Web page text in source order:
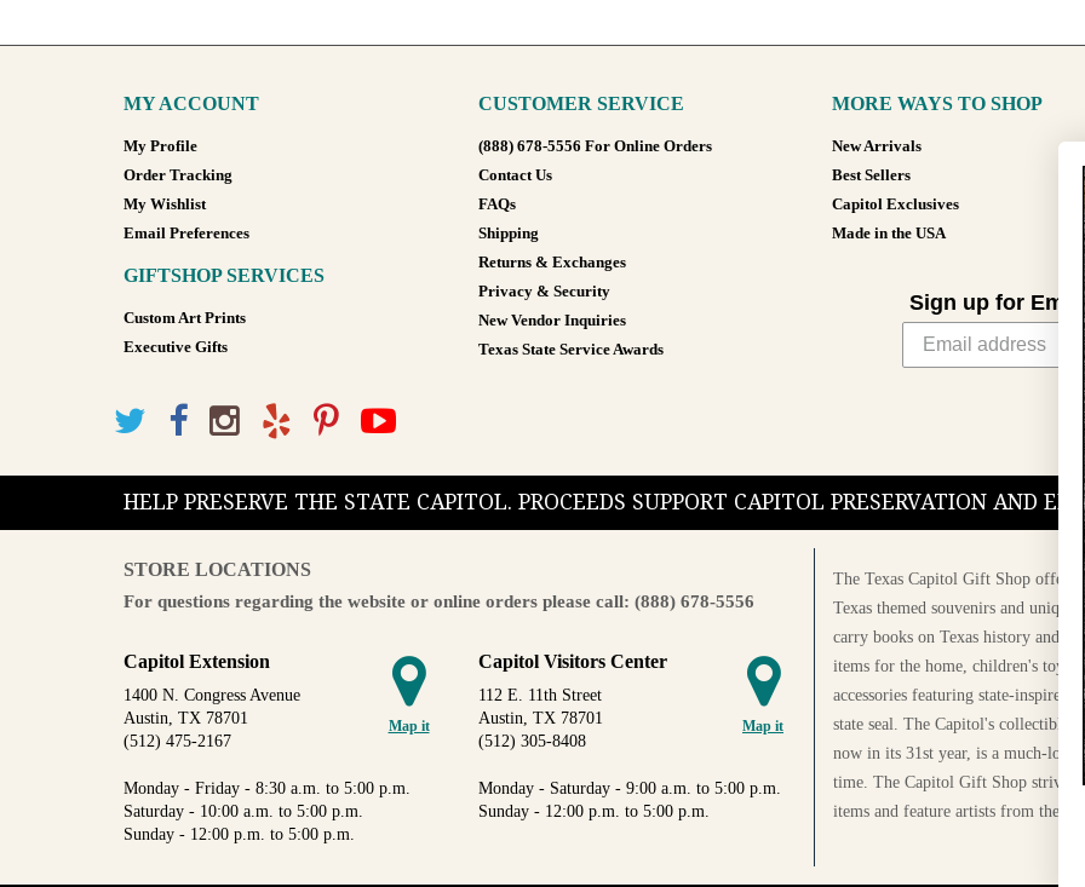
MY ACCOUNT
My Profile
Order Tracking
My Wishlist
Email Preferences
GIFTSHOP SERVICES
Custom Art Prints
Executive Gifts
CUSTOMER SERVICE
(888) 678-5556 For Online Orders
Contact Us
FAQs
Shipping
Returns & Exchanges
Privacy & Security
New Vendor Inquiries
Texas State Service Awards
MORE WAYS TO SHOP
New Arrivals
Best Sellers
Capitol Exclusives
Made in the USA
Sign up for
HELP PRESERVE THE STATE CAPITOL. PROCEEDS SUPPORT CAPITOL PRESERVATION AND
STORE LOCATIONS
For questions regarding the website or online orders please call: (888) 678-5556
Map it
Capitol Extension
1400 N. Congress Avenue
Austin, TX 78701
(512) 475-2167
Monday - Friday - 8:30 a.m. to 5:00 p.m.
Saturday - 10:00 a.m. to 5:00 p.m.
Sunday - 12:00 p.m. to 5:00 p.m.
Map it
Capitol Visitors Center
112 E. 11th Street
Austin, TX 78701
(512) 305-8408
Monday - Saturday - 9:00 a.m. to 5:00 p.m.
Sunday - 12:00 p.m. to 5:00 p.m.
The Texas Capitol Gift Shop offers
Texas themed souvenirs and
carry books on Texas history and
items for the home, children's toys,
accessories featuring state-inspired
state seal. The Capitol's collectible
now in its 31st year, is a much-
time. The Capitol Gift Shop strives
items and feature artists from the